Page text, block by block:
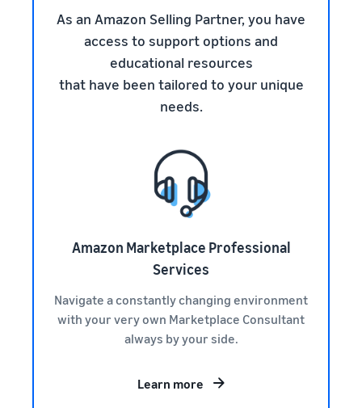
As an Amazon Selling Partner, you have
access to support options and
educational resources
that have been tailored to your unique
needs.
Amazon Marketplace Professional
Services
Navigate a constantly changing environment
with your very own Marketplace Consultant
always by your side.
Learn more